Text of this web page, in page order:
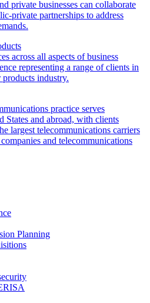
private businesses can collaborate
private partnerships to address
across all aspects of business
representing a range of clients in
products industry.
practice serves
States and abroad, with clients
largest telecommunications carriers
and telecommunications
Planning